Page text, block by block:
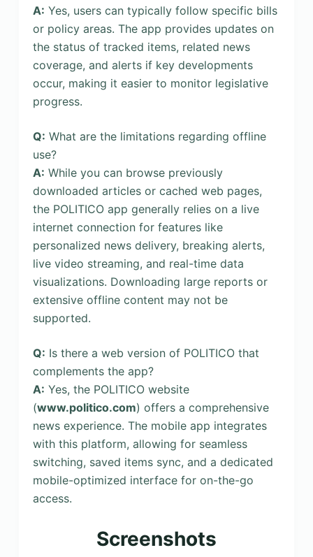
A: Yes, users can typically follow specific bills
or policy areas. The app provides updates on
the status of tracked items, related news
coverage, and alerts if key developments
occur, making it easier to monitor legislative
progress.
Q: What are the limitations regarding offline
use?
A: While you can browse previously
downloaded articles or cached web pages,
the POLITICO app generally relies on a live
internet connection for features like
personalized news delivery, breaking alerts,
live video streaming, and real-time data
visualizations. Downloading large reports or
extensive offline content may not be
supported.
Q: Is there a web version of POLITICO that
complements the app?
A: Yes, the POLITICO website
(www.politico.com) offers a comprehensive
news experience. The mobile app integrates
with this platform, allowing for seamless
switching, saved items sync, and a dedicated
mobile-optimized interface for on-the-go
access.
Screenshots